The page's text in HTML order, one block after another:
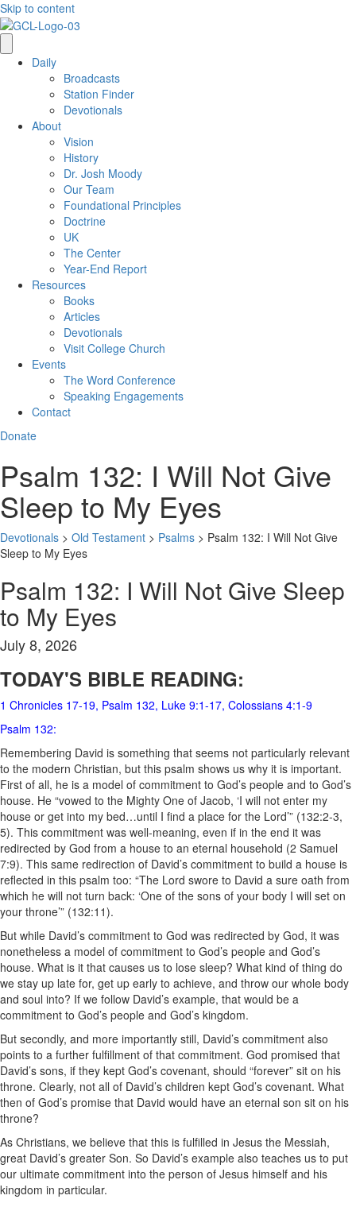
Skip to content
Daily
Broadcasts
Station Finder
Devotionals
About
Vision
History
Dr. Josh Moody
Our Team
Foundational Principles
Doctrine
UK
The Center
Year-End Report
Resources
Books
Articles
Devotionals
Visit College Church
Events
The Word Conference
Speaking Engagements
Contact
Donate
Psalm 132: I Will Not Give
Sleep to My Eyes
Devotionals > Old Testament > Psalms > Psalm 132: I Will Not Give
Sleep to My Eyes
Psalm 132: I Will Not Give Sleep
to My Eyes
July 8, 2026
TODAY'S BIBLE READING:
1 Chronicles 17-19, Psalm 132, Luke 9:1-17, Colossians 4:1-9
Psalm 132:
Remembering David is something that seems not particularly relevant
to the modern Christian, but this psalm shows us why it is important.
First of all, he is a model of commitment to God’s people and to God’s
house. He “vowed to the Mighty One of Jacob, ‘I will not enter my
house or get into my bed…until I find a place for the Lord’” (132:2-3,
5). This commitment was well-meaning, even if in the end it was
redirected by God from a house to an eternal household (2 Samuel
7:9). This same redirection of David’s commitment to build a house is
reflected in this psalm too: “The Lord swore to David a sure oath from
which he will not turn back: ‘One of the sons of your body I will set on
your throne’” (132:11).
But while David’s commitment to God was redirected by God, it was
nonetheless a model of commitment to God’s people and God’s
house. What is it that causes us to lose sleep? What kind of thing do
we stay up late for, get up early to achieve, and throw our whole body
and soul into? If we follow David’s example, that would be a
commitment to God’s people and God’s kingdom.
But secondly, and more importantly still, David’s commitment also
points to a further fulfillment of that commitment. God promised that
David’s sons, if they kept God’s covenant, should “forever” sit on his
throne. Clearly, not all of David’s children kept God’s covenant. What
then of God’s promise that David would have an eternal son sit on his
throne?
As Christians, we believe that this is fulfilled in Jesus the Messiah,
great David’s greater Son. So David’s example also teaches us to put
our ultimate commitment into the person of Jesus himself and his
kingdom in particular.